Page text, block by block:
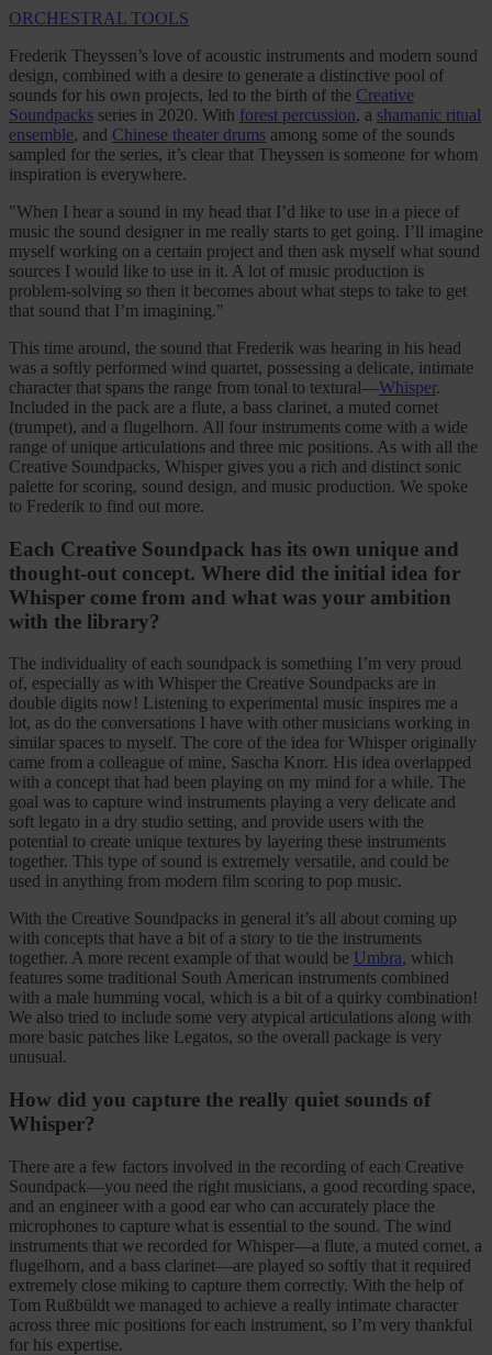
ORCHESTRAL TOOLS
Frederik Theyssen’s love of acoustic instruments and modern sound
design, combined with a desire to generate a distinctive pool of
sounds for his own projects, led to the birth of the Creative
Soundpacks series in 2020. With forest percussion, a shamanic ritual
ensemble, and Chinese theater drums among some of the sounds
sampled for the series, it’s clear that Theyssen is someone for whom
inspiration is everywhere.
"When I hear a sound in my head that I’d like to use in a piece of
music the sound designer in me really starts to get going. I’ll imagine
myself working on a certain project and then ask myself what sound
sources I would like to use in it. A lot of music production is
problem-solving so then it becomes about what steps to take to get
that sound that I’m imagining."
This time around, the sound that Frederik was hearing in his head
was a softly performed wind quartet, possessing a delicate, intimate
character that spans the range from tonal to textural—Whisper.
Included in the pack are a flute, a bass clarinet, a muted cornet
(trumpet), and a flugelhorn. All four instruments come with a wide
range of unique articulations and three mic positions. As with all the
Creative Soundpacks, Whisper gives you a rich and distinct sonic
palette for scoring, sound design, and music production. We spoke
to Frederik to find out more.
Each Creative Soundpack has its own unique and
thought-out concept. Where did the initial idea for
Whisper come from and what was your ambition
with the library?
The individuality of each soundpack is something I’m very proud
of, especially as with Whisper the Creative Soundpacks are in
double digits now! Listening to experimental music inspires me a
lot, as do the conversations I have with other musicians working in
similar spaces to myself. The core of the idea for Whisper originally
came from a colleague of mine, Sascha Knorr. His idea overlapped
with a concept that had been playing on my mind for a while. The
goal was to capture wind instruments playing a very delicate and
soft legato in a dry studio setting, and provide users with the
potential to create unique textures by layering these instruments
together. This type of sound is extremely versatile, and could be
used in anything from modern film scoring to pop music.
With the Creative Soundpacks in general it’s all about coming up
with concepts that have a bit of a story to tie the instruments
together. A more recent example of that would be Umbra, which
features some traditional South American instruments combined
with a male humming vocal, which is a bit of a quirky combination!
We also tried to include some very atypical articulations along with
more basic patches like Legatos, so the overall package is very
unusual.
How did you capture the really quiet sounds of
Whisper?
There are a few factors involved in the recording of each Creative
Soundpack—you need the right musicians, a good recording space,
and an engineer with a good ear who can accurately place the
microphones to capture what is essential to the sound. The wind
instruments that we recorded for Whisper—a flute, a muted cornet, a
flugelhorn, and a bass clarinet—are played so softly that it required
extremely close miking to capture them correctly. With the help of
Tom Rußbüldt we managed to achieve a really intimate character
across three mic positions for each instrument, so I’m very thankful
for his expertise.